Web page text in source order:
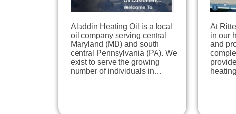
Aladdin Heating Oil is a local
oil company serving central
Maryland (MD) and south
central Pennsylvania (PA). We
exist to serve the growing
number of individuals in…
At
in our
and